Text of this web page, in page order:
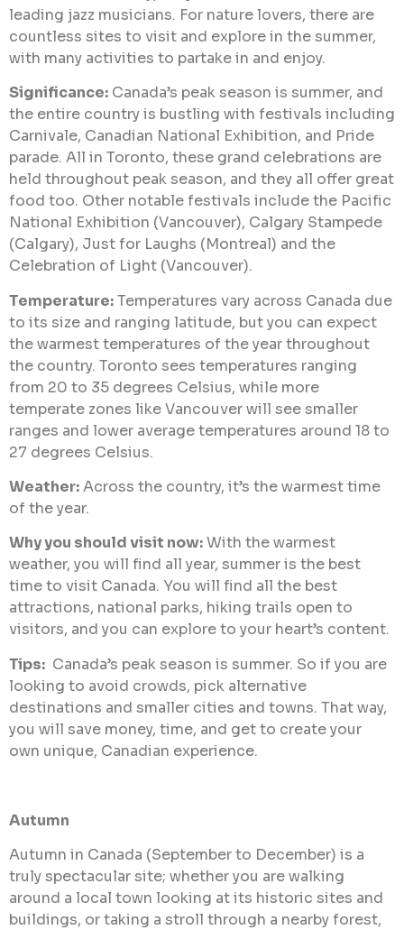
leading jazz musicians. For nature lovers, there are
countless sites to visit and explore in the summer,
with many activities to partake in and enjoy.
Significance: Canada’s peak season is summer, and
the entire country is bustling with festivals including
Carnivale, Canadian National Exhibition, and Pride
parade. All in Toronto, these grand celebrations are
held throughout peak season, and they all offer great
food too. Other notable festivals include the Pacific
National Exhibition (Vancouver), Calgary Stampede
(Calgary), Just for Laughs (Montreal) and the
Celebration of Light (Vancouver).
Temperature:Temperatures vary across Canada due
to its size and ranging latitude, but you can expect
the warmest temperatures of the year throughout
the country. Toronto sees temperatures ranging
from 20 to 35 degrees Celsius, while more
temperate zones like Vancouver will see smaller
ranges and lower average temperatures around 18 to
27 degrees Celsius.
Weather:Across the country, it’s the warmest time
of the year.
Why you should visit now:With the warmest
weather, you will find all year, summer is the best
time to visit Canada. You will find all the best
attractions, national parks, hiking trails open to
visitors, and you can explore to your heart’s content.
Tips: Canada’s peak season is summer. So if you are
looking to avoid crowds, pick alternative
destinations and smaller cities and towns. That way,
you will save money, time, and get to create your
own unique, Canadian experience.
Autumn
Autumn in Canada (September to December) is a
truly spectacular site; whether you are walking
around a local town looking at its historic sites and
buildings, or taking a stroll through a nearby forest,